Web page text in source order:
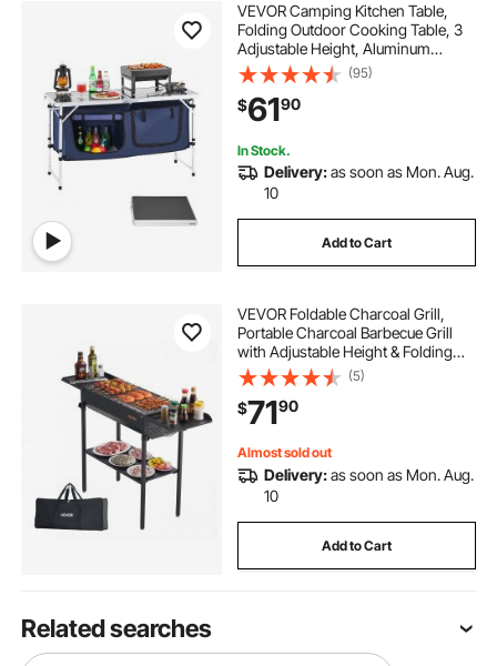
VEVOR Camping Kitchen Table,
Folding Outdoor Cooking Table, 3
Adjustable Height, Aluminum
Lightweight Portable Cook Station
with Storage Organizer, Carry
Handle, for BBQ Party Picnic RV
Travel, Blue
(95)
$6190
In Stock.
Delivery:as soon as Mon. Aug.
10
Add to Cart
VEVOR Foldable Charcoal Grill,
Portable Charcoal Barbecue Grill
with Adjustable Height & Folding
Side Tables, High-Temp Powder-
Coated Steel Outdoor BBQ Grills for
Camping Backyard Parties
(5)
$7190
Almost sold out
Delivery:as soon as Mon. Aug.
10
Add to Cart
Related searches